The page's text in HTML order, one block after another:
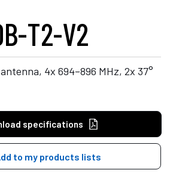
T2-V2
4x 694–896 MHz, 2x 37°
specifications
to my products lists